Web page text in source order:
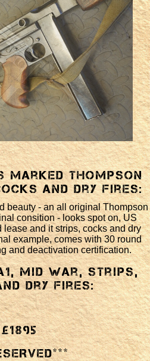
marked Thompson
and dry fires:
beauty - an all original Thompson
consition - looks spot on, US
lease and it strips, cocks and dry
example, comes with 30 round
and deactivation certification.
mid war, strips,
dry fires:
£1895